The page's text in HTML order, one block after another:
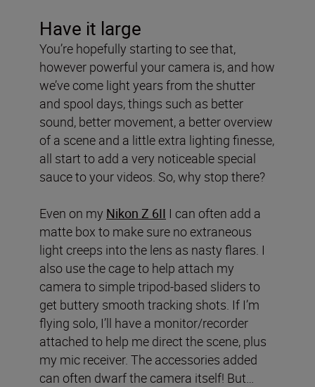
Have it large
You’re hopefully starting to see that,
however powerful your camera is, and how
we’ve come light years from the shutter
and spool days, things such as better
sound, better movement, a better overview
of a scene and a little extra lighting finesse,
all start to add a very noticeable special
sauce to your videos. So, why stop there?
Even on my Nikon Z 6II I can often add a
matte box to make sure no extraneous
light creeps into the lens as nasty flares. I
also use the cage to help attach my
camera to simple tripod-based sliders to
get buttery smooth tracking shots. If I’m
flying solo, I’ll have a monitor/recorder
attached to help me direct the scene, plus
my mic receiver. The accessories added
can often dwarf the camera itself! But…